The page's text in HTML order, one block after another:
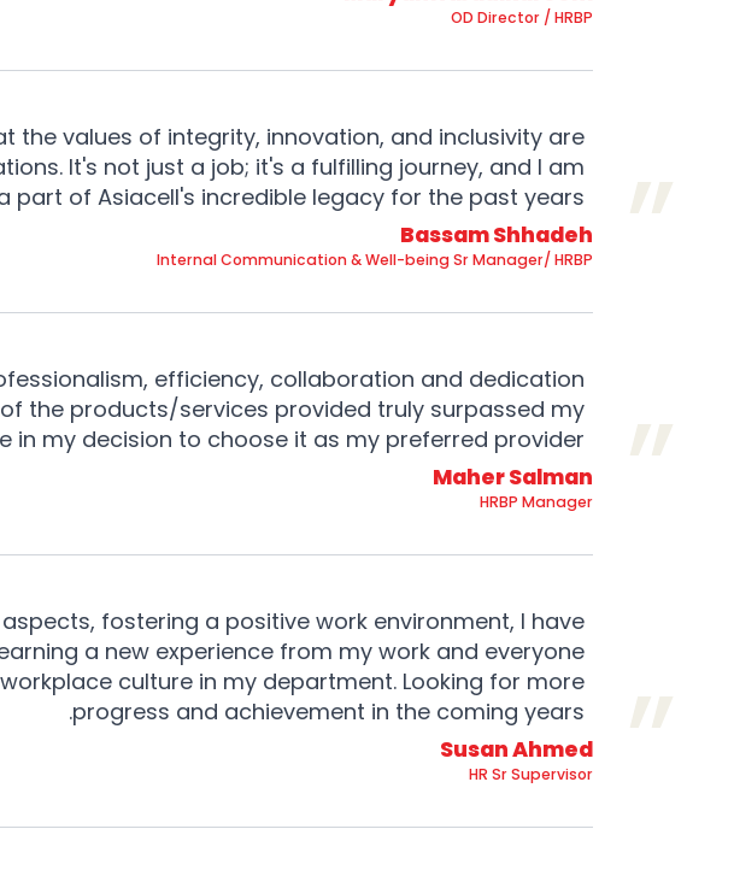
OD Director / HRBP
values of integrity, innovation, and inclusivity are
It's not just a job; it's a fulfilling journey, and I am
part of Asiacell's incredible legacy for the past years.
Bassam Shhadeh
Internal Communication & Well-being Sr Manager/ HRBP
efficiency, collaboration and dedication
the products/services provided truly surpassed my
my decision to choose it as my preferred provider.
Maher Salman
HRBP Manager
fostering a positive work environment, I have
a new experience from my work and everyone
culture in my department. Looking for more
progress and achievement in the coming years.
Susan Ahmed
HR Sr Supervisor